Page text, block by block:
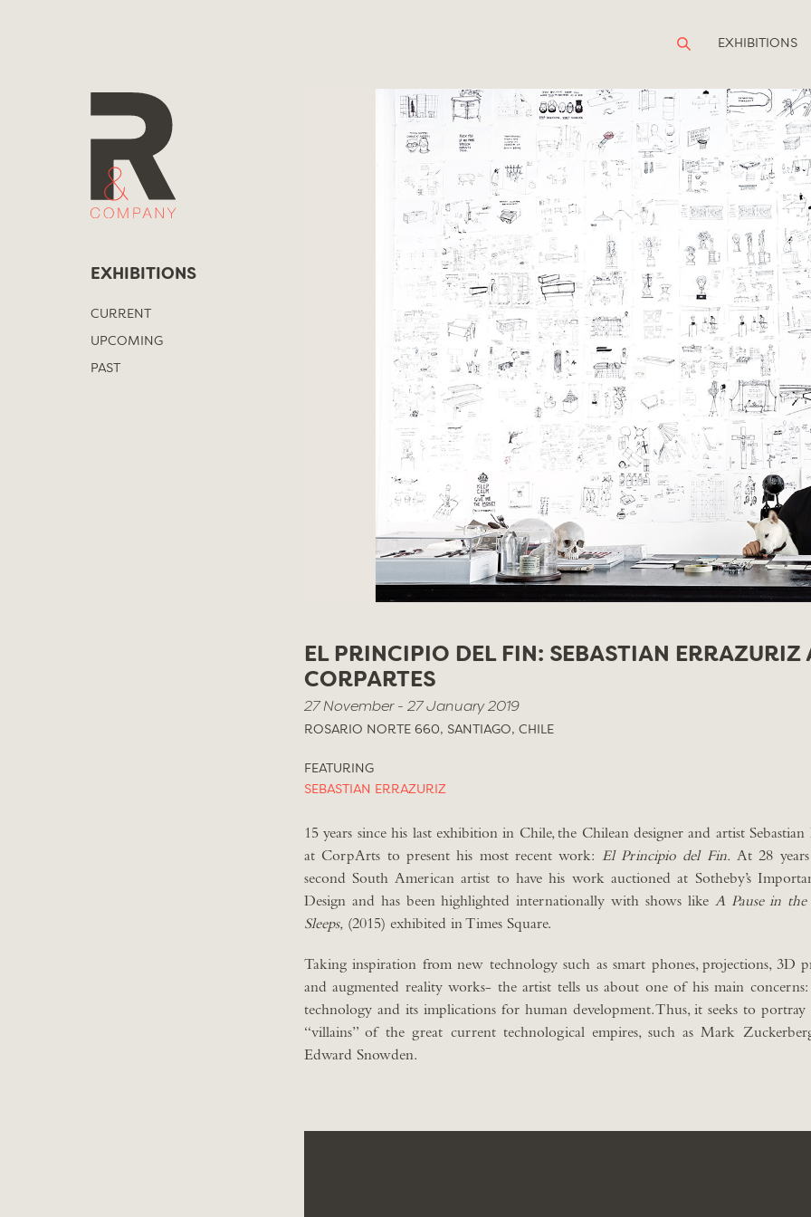
EXHIBITIONS
EXHIBITIONS
CURRENT
UPCOMING
PAST
EL PRINCIPIO DEL FIN: SEBASTIAN ERRAZURIZ
CORPARTES
27 November - 27 January 2019
ROSARIO NORTE 660, SANTIAGO, CHILE
FEATURING
SEBASTIAN ERRAZURIZ
15 years since his last exhibition in Chile, the Chilean designer and artist
at CorpArts to present his most recent work: El Principio del Fin. At 28
second South American artist to have his work auctioned at Sotheby’s
Design and has been highlighted internationally with shows like A Pause in
Sleeps, (2015) exhibited in Times Square.
Taking inspiration from new technology such as smart phones, projections, 3D
and augmented reality works- the artist tells us about one of his main
technology and its implications for human development. Thus, it seeks to portray
“villains” of the great current technological empires, such as Mark
Edward Snowden.